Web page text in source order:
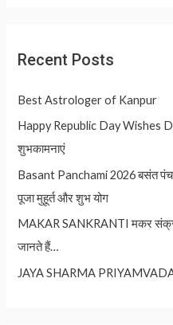
Recent Posts
Best Astrologer of Kanpur
Happy Republic Day Wishes
शुभकामनाएं
Basant Panchami 2026 बसंत
पूजा मुहूर्त और शुभ योग
MAKAR SANKRANTI मकर
जानते हैं…
JAYA SHARMA